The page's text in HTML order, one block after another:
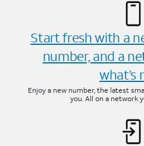
Start fresh with a
number, and a
what’s
Enjoy a new number, the latest
you. All on a network